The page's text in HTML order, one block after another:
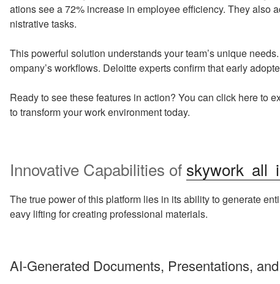
ations see a 72% increase in employee efficiency. They also
nistrative tasks.
This powerful solution understands your team’s unique
ompany’s workflows. Deloitte experts confirm that early
Ready to see these features in action? You can click here to
to transform your work environment today.
Innovative Capabilities of skywork all
The true power of this platform lies in its ability to generate
eavy lifting for creating professional materials.
AI-Generated Documents, Presentations,